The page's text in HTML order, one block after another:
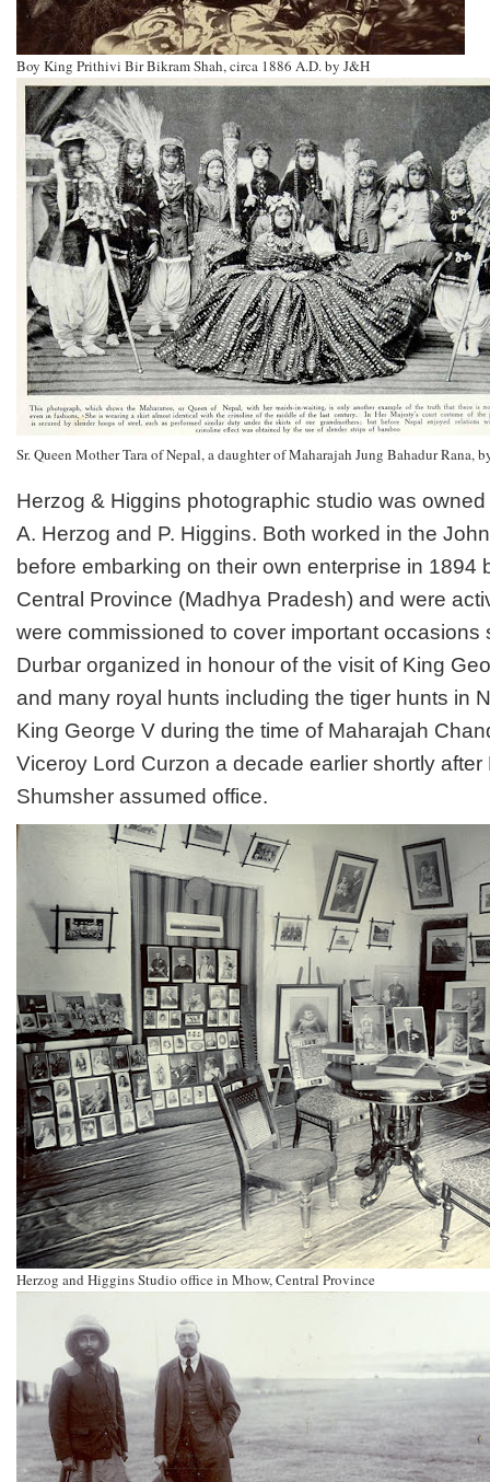
Boy King Prithivi Bir Bikram Shah, circa 1886 A.D. by J&H
Sr. Queen Mother Tara of Nepal, a daughter of Maharajah Jung Bahadur Rana,
Herzog & Higgins photographic studio was
A. Herzog and P. Higgins. Both worked in the
before embarking on their own enterprise in 1894
Central Province (Madhya Pradesh) and were
were commissioned to cover important occasions
Durbar organized in honour of the visit of King
and many royal hunts including the tiger hunts in
King George V during the time of Maharajah
Viceroy Lord Curzon a decade earlier shortly
Shumsher assumed office.
Herzog and Higgins Studio office in Mhow, Central Province